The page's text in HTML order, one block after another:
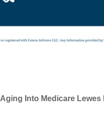
Aging Into Medicare Lewes